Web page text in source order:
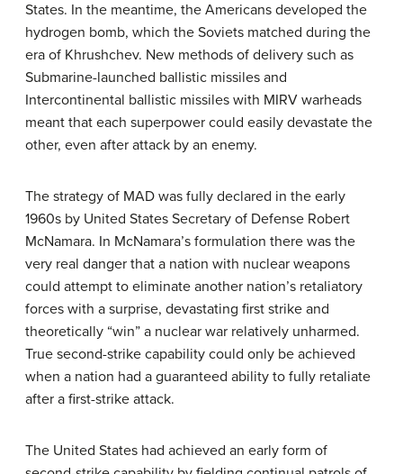
States. In the meantime, the Americans developed the
hydrogen bomb, which the Soviets matched during the
era of Khrushchev. New methods of delivery such as
Submarine-launched ballistic missiles and
Intercontinental ballistic missiles with MIRV warheads
meant that each superpower could easily devastate the
other, even after attack by an enemy.
The strategy of MAD was fully declared in the early
1960s by United States Secretary of Defense Robert
McNamara. In McNamara’s formulation there was the
very real danger that a nation with nuclear weapons
could attempt to eliminate another nation’s retaliatory
forces with a surprise, devastating first strike and
theoretically “win” a nuclear war relatively unharmed.
True second-strike capability could only be achieved
when a nation had a guaranteed ability to fully retaliate
after a first-strike attack.
The United States had achieved an early form of